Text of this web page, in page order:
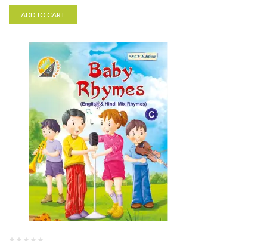
ADD TO CART